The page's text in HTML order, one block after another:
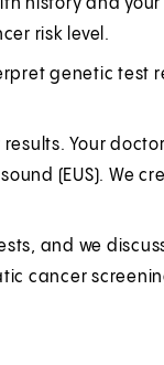
history and your
risk level.
genetic test
Your
(EUS). We
and we
cancer